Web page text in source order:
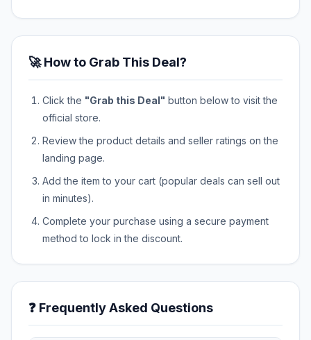
🚀 How to Grab This Deal?
Click the "Grab this Deal" button below to visit the
official store.
Review the product details and seller ratings on the
landing page.
Add the item to your cart (popular deals can sell out
in minutes).
Complete your purchase using a secure payment
method to lock in the discount.
❓ Frequently Asked Questions